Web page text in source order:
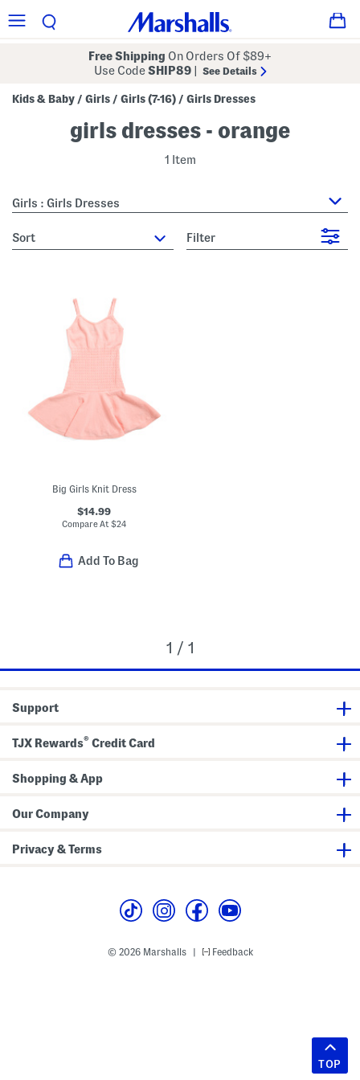
Free Shipping On Orders Of $89+
Use CodeSHIP89 See Details
Kids & Baby / Girls / Girls (7-16) / Girls Dresses
girls dresses - orange
1 Item
Girls : Girls Dresses
sort Filter
Big Girls Knit Dress
$14.99
Compare At$24
Add To Bag
1 / 1
Support
TJX Rewards® Credit Card
Shopping & App
Our Company
Privacy & Terms
© 2026 Marshalls Feedback
TOP